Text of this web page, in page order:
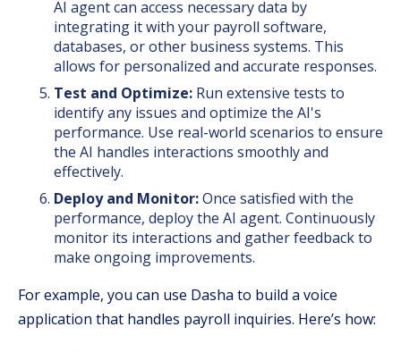
AI agent can access necessary data by
integrating it with your payroll software,
databases, or other business systems. This
allows for personalized and accurate responses.
Test and Optimize: Run extensive tests to
identify any issues and optimize the AI's
performance. Use real-world scenarios to ensure
the AI handles interactions smoothly and
effectively.
Deploy and Monitor:Once satisfied with the
performance, deploy the AI agent. Continuously
monitor its interactions and gather feedback to
make ongoing improvements.
For example, you can use Dasha to build a voice
application that handles payroll inquiries. Here’s how: